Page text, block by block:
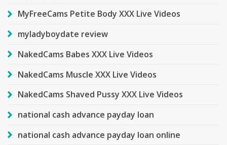
MyFreeCams Petite Body XXX Live Videos
myladyboydate review
NakedCams Babes XXX Live Videos
NakedCams Muscle XXX Live Videos
NakedCams Shaved Pussy XXX Live Videos
national cash advance payday loan
national cash advance payday loan online